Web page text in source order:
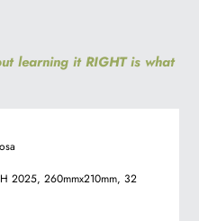
learning it RIGHT is what
2025, 260mmx210mm, 32